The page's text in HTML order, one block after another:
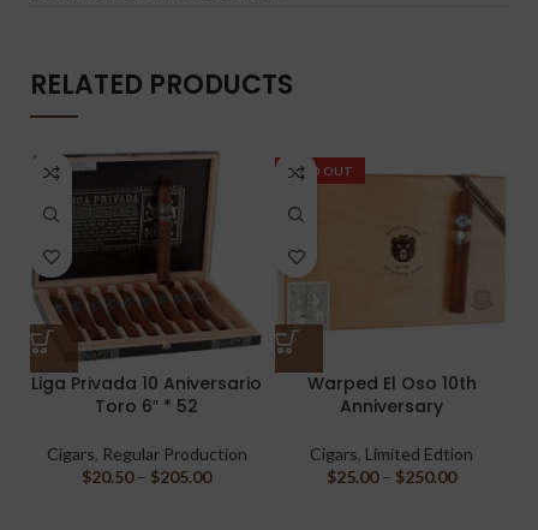
RELATED PRODUCTS
Liga Privada 10 Aniversario
Toro 6″ * 52
Cigars, Regular Production
$20.50 – $205.00
SOLD OUT
Warped El Oso 10th
Anniversary
Cigars, Limited Edtion
$25.00 – $250.00